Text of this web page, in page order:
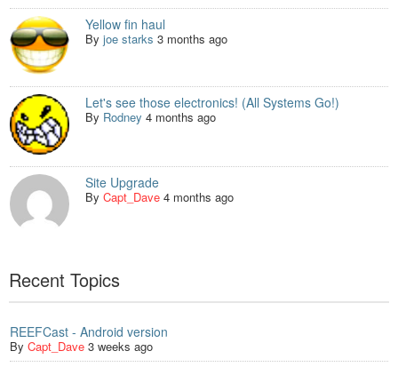
Yellow fin haul
Byjoe starks 3 months ago
Let's see those electronics! (All Systems Go!)
By Rodney 4 months ago
Site Upgrade
ByCapt_Dave 4 months ago
Recent Topics
REEFCast - Android version
By Capt_Dave 3 weeks ago